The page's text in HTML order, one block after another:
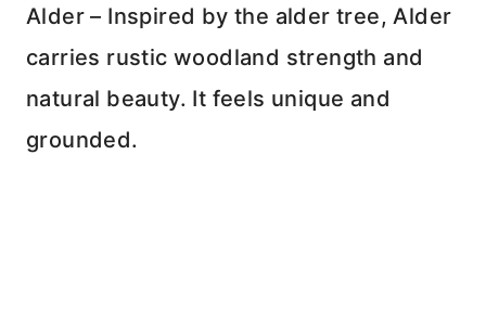
Alder – Inspired by the alder tree, Alder
carries rustic woodland strength and
natural beauty. It feels unique and
grounded.